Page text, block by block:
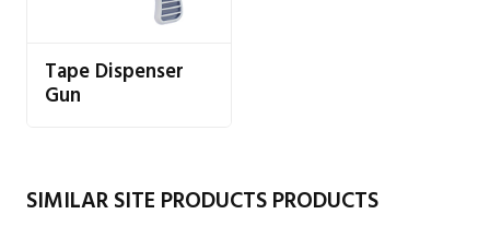
Tape Dispenser
Gun
SIMILAR SITE PRODUCTS PRODUCTS